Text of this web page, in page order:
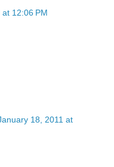
12:06 PM
18, 2011 at